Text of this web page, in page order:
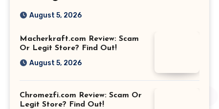
August 5, 2026
Macherkraft.com Review: Scam
Or Legit Store? Find Out!
August 5, 2026
Chromezfi.com Review: Scam Or
Legit Store? Find Out!